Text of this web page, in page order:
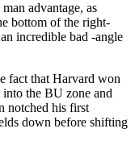
advantage, as
bottom of the right-
incredible bad -angle
fact that Harvard won
into the BU zone and
notched his first
down before shifting